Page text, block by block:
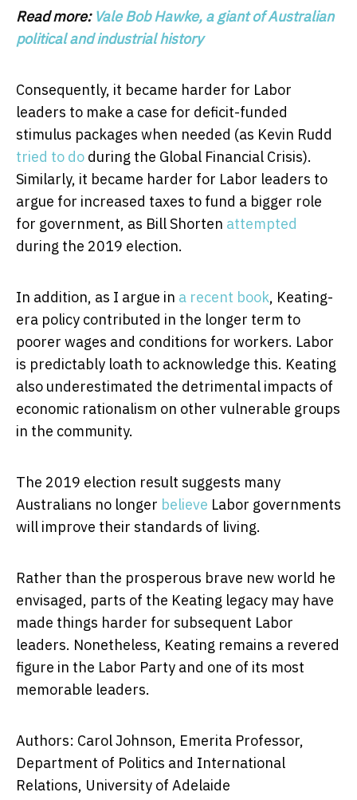
Read more: Vale Bob Hawke, a giant of Australian
political and industrial history
Consequently, it became harder for Labor
leaders to make a case for deficit-funded
stimulus packages when needed (as Kevin Rudd
tried to do during the Global Financial Crisis).
Similarly, it became harder for Labor leaders to
argue for increased taxes to fund a bigger role
for government, as Bill Shorten attempted
during the 2019 election.
In addition, as I argue in a recent book, Keating-
era policy contributed in the longer term to
poorer wages and conditions for workers. Labor
is predictably loath to acknowledge this. Keating
also underestimated the detrimental impacts of
economic rationalism on other vulnerable groups
in the community.
The 2019 election result suggests many
Australians no longer believe Labor governments
will improve their standards of living.
Rather than the prosperous brave new world he
envisaged, parts of the Keating legacy may have
made things harder for subsequent Labor
leaders. Nonetheless, Keating remains a revered
figure in the Labor Party and one of its most
memorable leaders.
Authors: Carol Johnson, Emerita Professor,
Department of Politics and International
Relations, University of Adelaide